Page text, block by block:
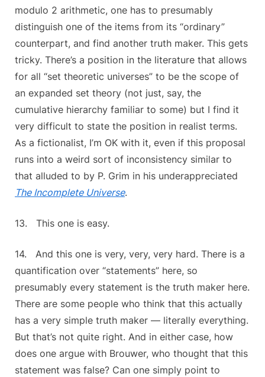
modulo 2 arithmetic, one has to presumably
distinguish one of the items from its “ordinary”
counterpart, and find another truth maker. This gets
tricky. There’s a position in the literature that allows
for all “set theoretic universes” to be the scope of
an expanded set theory (not just, say, the
cumulative hierarchy familiar to some) but I find it
very difficult to state the position in realist terms.
As a fictionalist, I’m OK with it, even if this proposal
runs into a weird sort of inconsistency similar to
that alluded to by P. Grim in his underappreciated
The Incomplete Universe.
13. This one is easy.
14. And this one is very, very, very hard. There is a
quantification over “statements” here, so
presumably every statement is the truth maker here.
There are some people who think that this actually
has a very simple truth maker — literally everything.
But that’s not quite right. And in either case, how
does one argue with Brouwer, who thought that this
statement was false? Can one simply point to